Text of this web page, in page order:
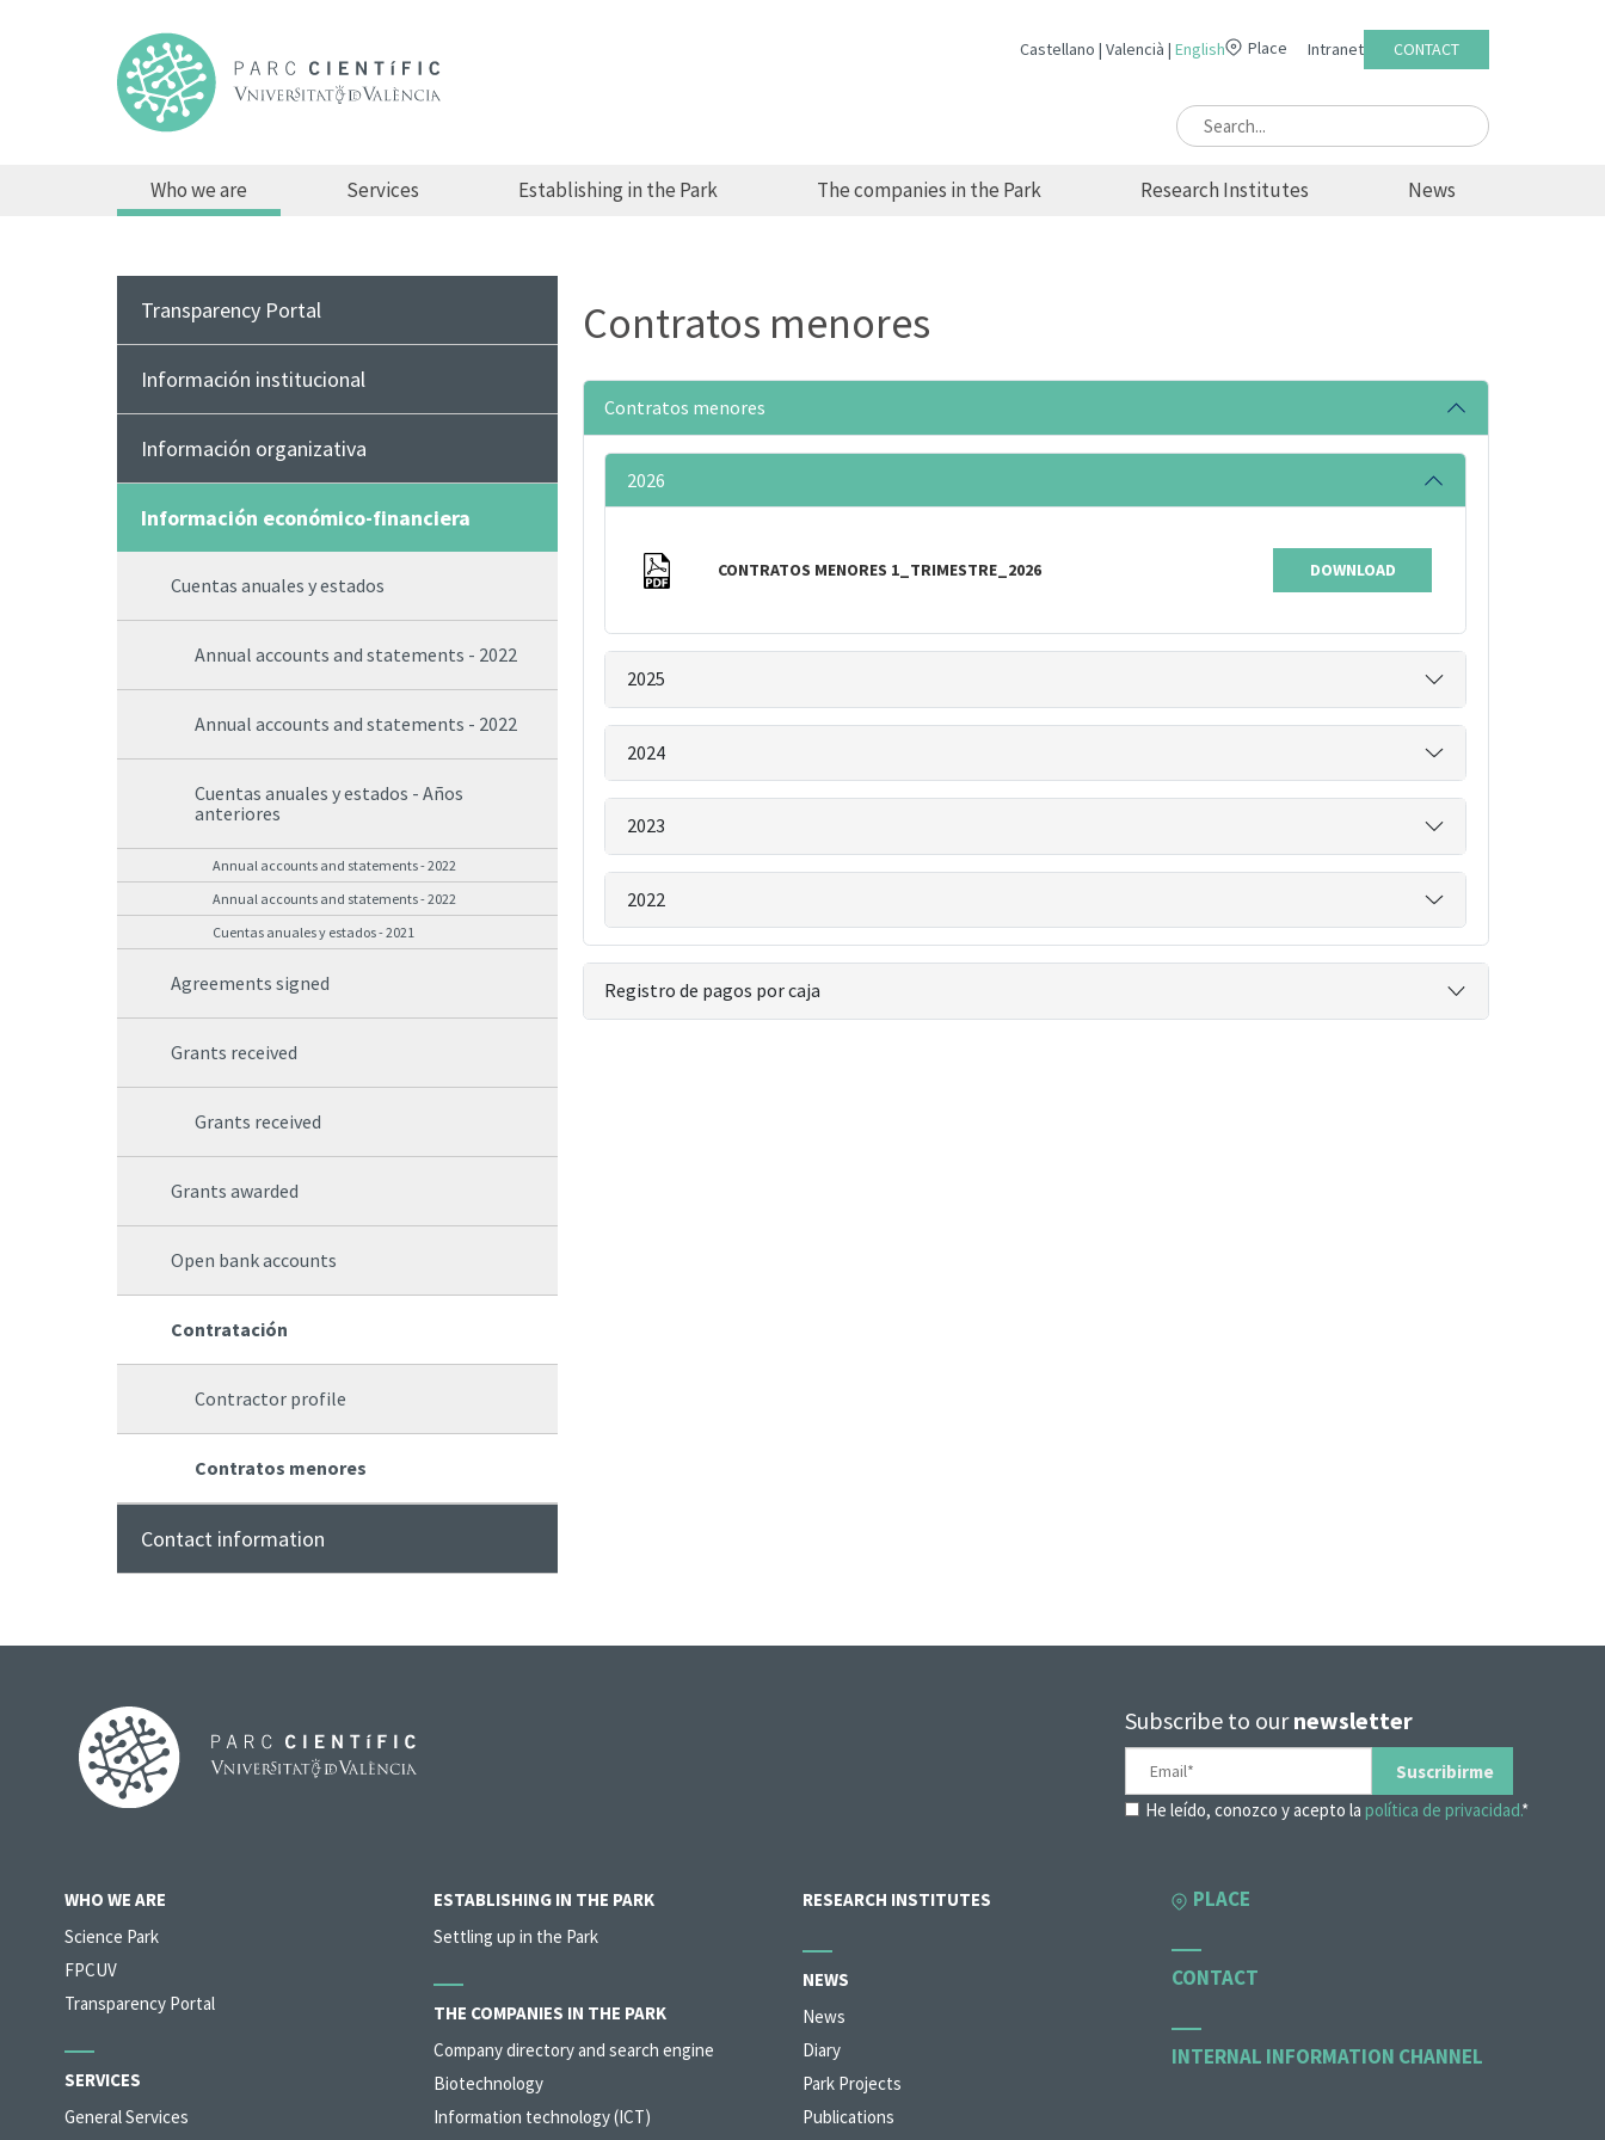
Castellano Valencià English Place Intranet CONTACT
Who we are Services Establishing in the Park The companies in the Park Research Institutes News
Transparency Portal
Información institucional
Información organizativa
Información económico-financiera
Cuentas anuales y estados
Annual accounts and statements - 2022
Annual accounts and statements - 2022
Cuentas anuales y estados - Años
anteriores
Annual accounts and statements - 2022
Annual accounts and statements - 2022
Cuentas anuales y estados - 2021
Agreements signed
Grants received
Grants received
Grants awarded
Open bank accounts
Contratación
Contractor profile
Contratos menores
Contact information
Contratos menores
Contratos menores
2026
CONTRATOS MENORES 1_TRIMESTRE_2026 DOWNLOAD
2025
2024
2023
2022
Registro de pagos por caja
Subscribe to ournewsletter
He leído, conozco y acepto la política de privacidad.*
WHO WE ARE
Science Park
FPCUV
Transparency Portal
SERVICES
General Services
ESTABLISHING IN THE PARK
Settling up in the Park
THE COMPANIES IN THE PARK
Company directory and search engine
Biotechnology
Information technology (ICT)
RESEARCH INSTITUTES
NEWS
News
Diary
Park Projects
Publications
PLACE
CONTACT
INTERNAL INFORMATION CHANNEL